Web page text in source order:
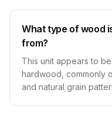
What type of wood
from?
This unit appears to
hardwood, commonly
and natural grain